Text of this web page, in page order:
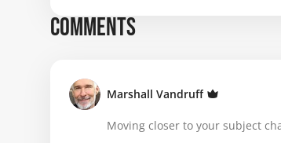
COMMENTS
Marshall Vandruff
Moving closer to your subject